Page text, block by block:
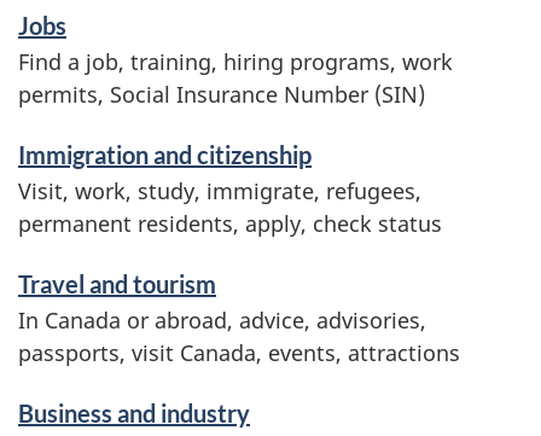
S
e
r
v
i
c
s
a
n
d
Jobs
Find a job, training, hiring programs, work
permits, Social Insurance Number (SIN)
Immigration and citizenship
Visit, work, study, immigrate, refugees,
permanent residents, apply, check status
Travel and tourism
In Canada or abroad, advice, advisories,
passports, visit Canada, events, attractions
Business and industry